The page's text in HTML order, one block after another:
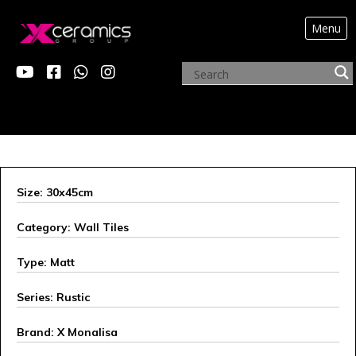
Menu
ARCHIVE PRODUCTS
Size: 30x45cm
Category: Wall Tiles
Type: Matt
Series: Rustic
Brand: X Monalisa